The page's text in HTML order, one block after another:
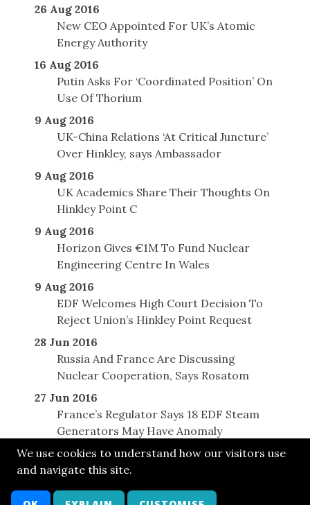
We use cookies to understand how our visitors use
and navigate this site.
26 Aug 2016
New CEO Appointed For UK’s Atomic
Energy Authority
16 Aug 2016
Putin Asks For ‘Coordinated Position’ On
Use Of Thorium
9 Aug 2016
UK-China Relations ‘At Critical Juncture’
Over Hinkley, says Ambassador
9 Aug 2016
UK Academics Share Their Thoughts On
Hinkley Point C
9 Aug 2016
Horizon Gives €1M To Fund Nuclear
Engineering Centre In Wales
9 Aug 2016
EDF Welcomes High Court Decision To
Reject Union’s Hinkley Point Request
28 Jun 2016
Russia And France Are Discussing
Nuclear Cooperation, Says Rosatom
27 Jun 2016
France’s Regulator Says 18 EDF Steam
Generators May Have Anomaly
© SONE 2015